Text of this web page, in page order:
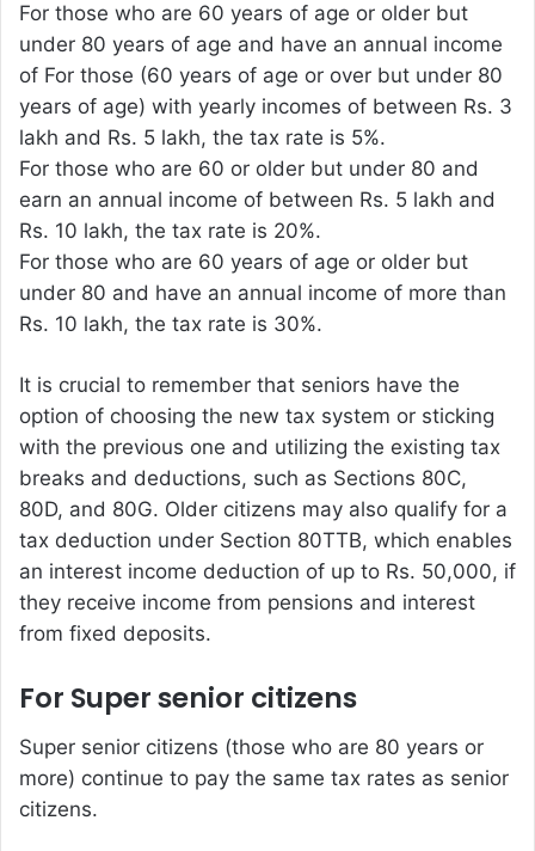
For those who are 60 years of age or older but
under 80 years of age and have an annual income
of For those (60 years of age or over but under 80
years of age) with yearly incomes of between Rs. 3
lakh and Rs. 5 lakh, the tax rate is 5%.
For those who are 60 or older but under 80 and
earn an annual income of between Rs. 5 lakh and
Rs. 10 lakh, the tax rate is 20%.
For those who are 60 years of age or older but
under 80 and have an annual income of more than
Rs. 10 lakh, the tax rate is 30%.
It is crucial to remember that seniors have the
option of choosing the new tax system or sticking
with the previous one and utilizing the existing tax
breaks and deductions, such as Sections 80C,
80D, and 80G. Older citizens may also qualify for a
tax deduction under Section 80TTB, which enables
an interest income deduction of up to Rs. 50,000, if
they receive income from pensions and interest
from fixed deposits.
For Super senior citizens
Super senior citizens (those who are 80 years or
more) continue to pay the same tax rates as senior
citizens.